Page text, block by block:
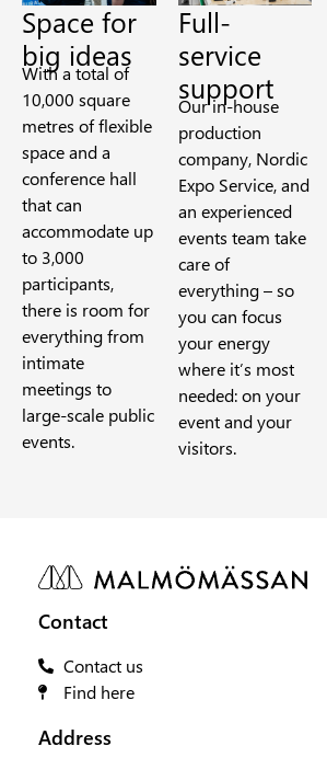
Space for
big ideas
With a total of
10,000 square
metres of flexible
space and a
conference hall
that can
accommodate up
to 3,000
participants,
there is room for
everything from
intimate
meetings to
large-scale public
events.
Full-
service
support
Our in-house
production
company, Nordic
Expo Service, and
an experienced
events team take
care of
everything – so
you can focus
your energy
where it’s most
needed: on your
event and your
visitors.
Contact
Contact us
Find here
Address